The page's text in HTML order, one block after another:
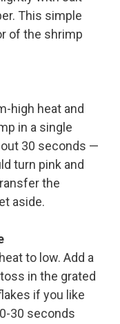
This simple
of the shrimp
high heat and
in a single
30 seconds —
turn pink and
the
aside.
to low. Add a
in the grated
if you like
30 seconds